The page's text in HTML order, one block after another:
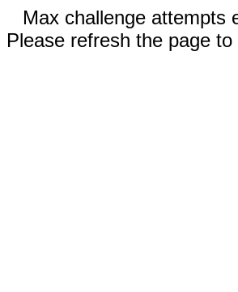
Max challenge attempts
Please refresh the page to